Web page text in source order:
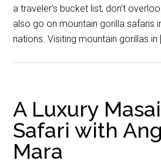
a traveler’s bucket list, don’t
also go on mountain gorilla safaris
nations. Visiting mountain gorillas in
A Luxury
Safari with
Mara